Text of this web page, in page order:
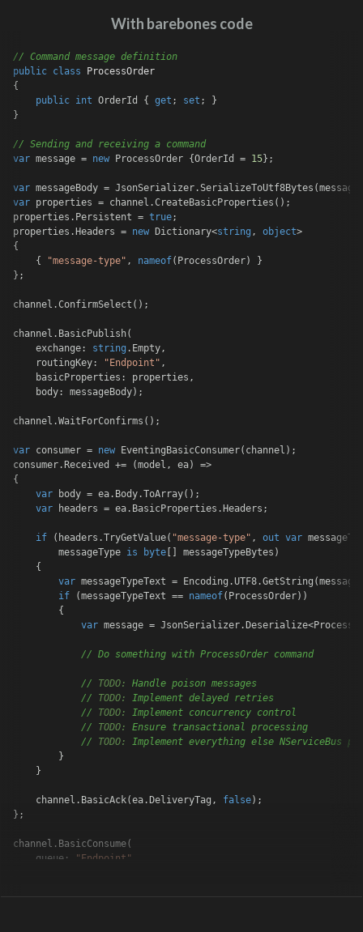
With barebones code
// Command message definition
public class
ProcessOrder
{
public int OrderId { get ; set ; }
}
// Sending and receiving a command
var message = new ProcessOrder {OrderId = 15};
var
var properties = channel.CreateBasicProperties();
properties.Persistent = true;
properties.Headers = new Dictionary<string , object>
{
    {
"message-type" , nameof(ProcessOrder) }
};
channel.ConfirmSelect();
channel.BasicPublish(
    exchange:
string .Empty,
    routingKey:
"Endpoint" ,
    basicProperties: properties,
    body: messageBody);
channel.WaitForConfirms();
var consumer = new EventingBasicConsumer(channel);
consumer.Received += (model, ea) =>
{
var body = ea.Body.ToArray();
var headers = ea.BasicProperties.Headers;
if (headers.TryGetValue( "message-type" , out var
        messageType
is byte [] messageTypeBytes)
    {
var messageTypeText =
if (messageTypeText == nameof(ProcessOrder))
        {
var message =
// Do something with ProcessOrder command
// TODO:
Handle poison messages
// TODO:
Implement delayed retries
// TODO:
Implement concurrency control
// TODO:
Ensure transactional processing
// TODO:
Implement everything else NServiceBus
        }
    }
    channel.BasicAck(ea.DeliveryTag,
false);
};
channel.BasicConsume(
    queue:
"Endpoint"